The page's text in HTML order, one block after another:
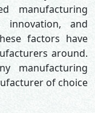
manufacturing
and
factors have
around.
manufacturing
of choice